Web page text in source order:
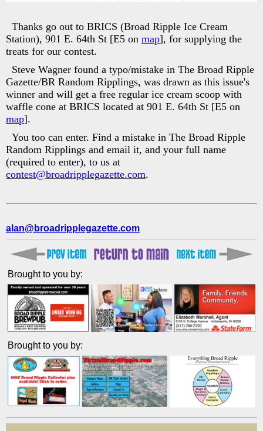
Thanks go out to BRICS (Broad Ripple Ice Cream
Station), 901 E. 64th St [E5 on map], for supplying the
treats for our contest.
Steve Wagner found a typo/mistake in The Broad Ripple
Gazette/BR Random Ripplings, was drawn as this issue's
winner and will get a free regular ice cream scoop with
waffle cone at BRICS located at 901 E. 64th St [E5 on
map].
You too can enter. Find a mistake in The Broad Ripple
Random Ripplings and email it, and your full name
(required to enter), to us at
contest@broadripplegazette.com.
alan@broadripplegazette.com
Brought to you by:
Brought to you by: